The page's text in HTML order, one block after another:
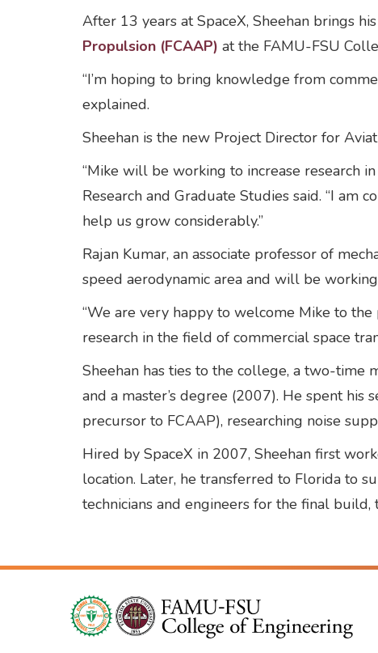
After 13 years at SpaceX, Sheehan brings
Propulsion (FCAAP) at the FAMU-FSU
“I’m hoping to bring knowledge from
explained.
Sheehan is the new Project Director for
“Mike will be working to increase research
Research and Graduate Studies said. “I
help us grow considerably.”
Rajan Kumar, an associate professor of
speed aerodynamic area and will be
“We are very happy to welcome Mike to
research in the field of commercial space
Sheehan has ties to the college, a two-time
and a master’s degree (2007). He spent his
precursor to FCAAP), researching noise
Hired by SpaceX in 2007, Sheehan first
location. Later, he transferred to Florida to
technicians and engineers for the final